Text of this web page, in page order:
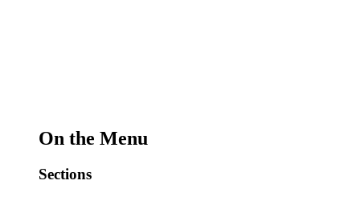
On the Menu
Sections